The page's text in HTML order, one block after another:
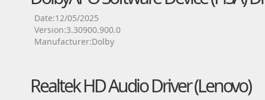
Date:12/05/2025
Version:3.30900.900.0
Manufacturer:Dolby
Realtek HD Audio Driver (Lenovo)